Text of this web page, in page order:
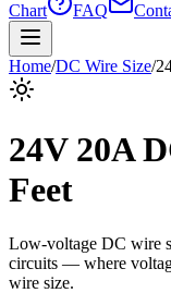
Chart
FAQ
Home/DC Wire Size/
24V 20A
Feet
Low-voltage DC wire
circuits — where
wire size.